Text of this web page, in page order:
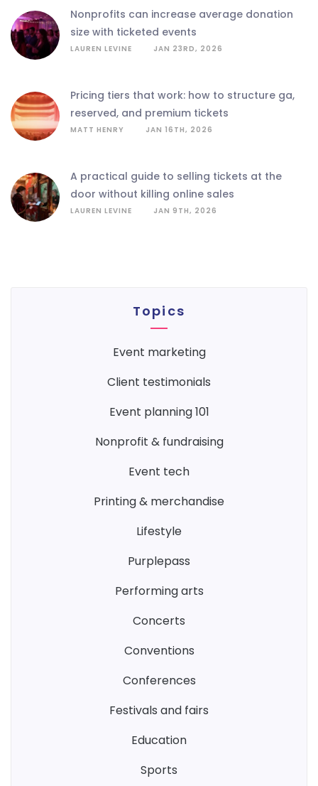
nonprofits can increase average donation
size with ticketed events
LAUREN LEVINE JAN 23RD, 2026
pricing tiers that work: how to structure ga,
reserved, and premium tickets
MATT HENRY JAN 16TH, 2026
a practical guide to selling tickets at the
door without killing online sales
LAUREN LEVINE JAN 9TH, 2026
Topics
event marketing
client testimonials
event planning 101
nonprofit & fundraising
event tech
printing & merchandise
lifestyle
purplepass
performing arts
concerts
conventions
conferences
festivals and fairs
education
sports